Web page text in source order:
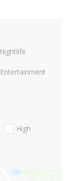
Nightlife
High